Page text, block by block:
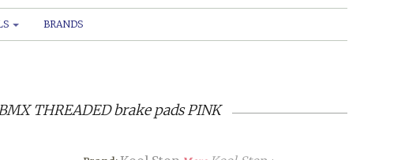
BRANDS
THREADED brake pads PINK